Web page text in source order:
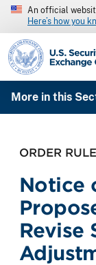
An official
Here’s how you
SEC homepage
More in this
ORDER RULE
Notice
Revise